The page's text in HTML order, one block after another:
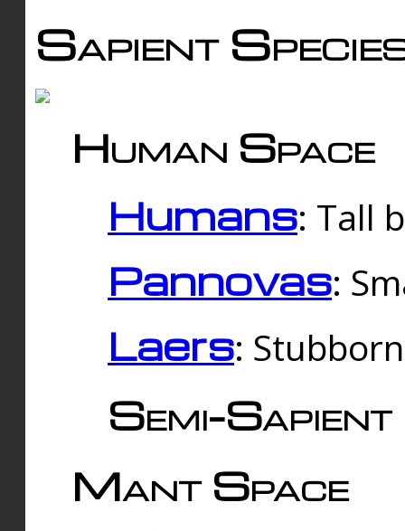
Sapient
Human Space
Humans: Tall
Pannovas:
Laers:
Semi-
Mant Space